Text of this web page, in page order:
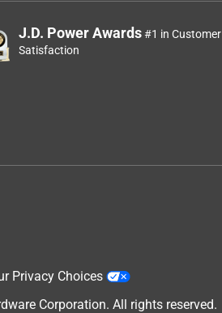
J.D. Power Awards#1 in Customer
Satisfaction
Privacy Choices
Corporation. All rights reserved.